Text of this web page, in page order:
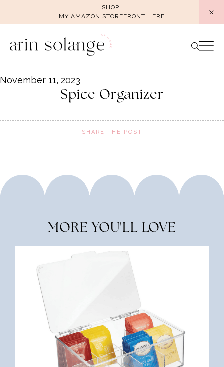
SHOP
MY AMAZON STOREFRONT HERE
November 11, 2023
Spice Organizer
SHARE THE POST
MORE YOU'LL LOVE